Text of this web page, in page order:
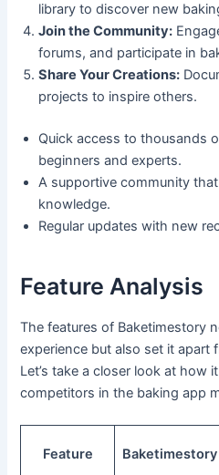
library to discover new
Join the Community:
forums, and participate in
Share Your Creations:
projects to inspire others.
Quick access to thousands
beginners and experts.
A supportive community
knowledge.
Regular updates with new
Feature Analysis
The features of Baketimestory
experience but also set it apart
Let’s take a closer look at how
competitors in the baking app
Feature Baketimestory